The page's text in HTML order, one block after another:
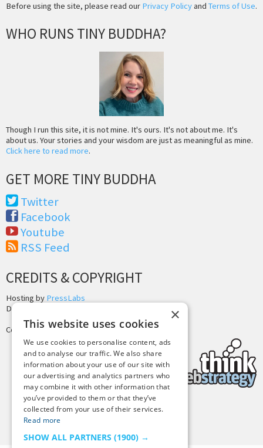
Before using the site, please read our Privacy Policyand Terms of Use.
WHO RUNS TINY BUDDHA?
Though I run this site, it is not mine. It's ours. It's not about me. It's
about us. Your stories and your wisdom are just as meaningful as mine.
Click here to read more.
GET MORE TINY BUDDHA
Twitter
Facebook
Youtube
RSS Feed
CREDITS & COPYRIGHT
Hosting by PressLabs
Design by
Copyright © 2025 Tiny Buddha, LLC
×
This website uses cookies
We use cookies to personalise content, ads
and to analyse our traffic. We also share
information about your use of our site with
our advertising and analytics partners who
may combine it with other information that
you’ve provided to them or that they’ve
collected from your use of their services.
Read more
SHOW ALL PARTNERS (1900) →